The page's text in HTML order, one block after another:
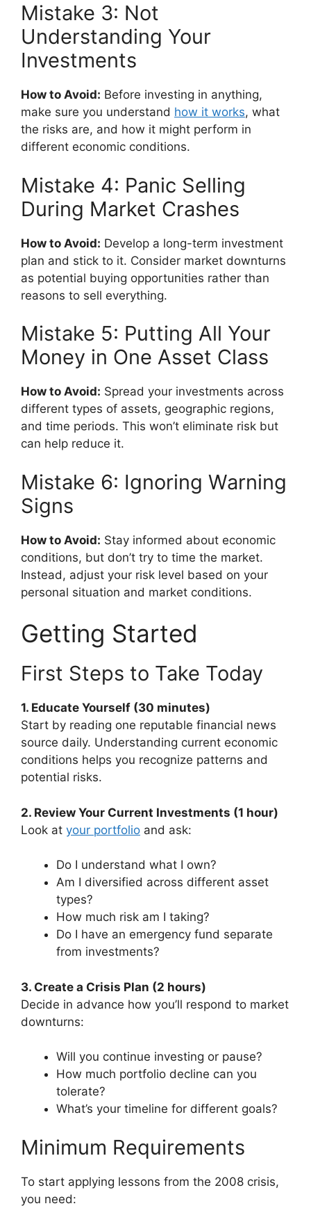
Mistake 3: Not
Understanding Your
Investments
How to Avoid: Before investing in anything,
make sure you understand how it works, what
the risks are, and how it might perform in
different economic conditions.
Mistake 4: Panic Selling
During Market Crashes
How to Avoid: Develop a long-term investment
plan and stick to it. Consider market downturns
as potential buying opportunities rather than
reasons to sell everything.
Mistake 5: Putting All Your
Money in One Asset Class
How to Avoid: Spread your investments across
different types of assets, geographic regions,
and time periods. This won’t eliminate risk but
can help reduce it.
Mistake 6: Ignoring Warning
Signs
How to Avoid: Stay informed about economic
conditions, but don’t try to time the market.
Instead, adjust your risk level based on your
personal situation and market conditions.
Getting Started
First Steps to Take Today
1. Educate Yourself (30 minutes)
Start by reading one reputable financial news
source daily. Understanding current economic
conditions helps you recognize patterns and
potential risks.
2. Review Your Current Investments (1 hour)
Look at your portfolio and ask:
Do I understand what I own?
Am I diversified across different asset
types?
How much risk am I taking?
Do I have an emergency fund separate
from investments?
3. Create a Crisis Plan (2 hours)
Decide in advance how you’ll respond to market
downturns:
Will you continue investing or pause?
How much portfolio decline can you
tolerate?
What’s your timeline for different goals?
Minimum Requirements
To start applying lessons from the 2008 crisis,
you need: